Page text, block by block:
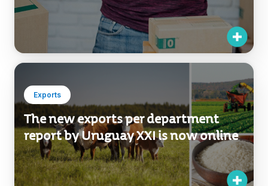
Exports
The new exports per department
report by Uruguay XXI is now online